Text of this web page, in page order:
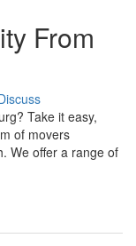
From
Take it easy,
of movers
We offer a range of